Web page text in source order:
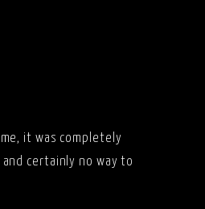
it was completely
certainly no way to